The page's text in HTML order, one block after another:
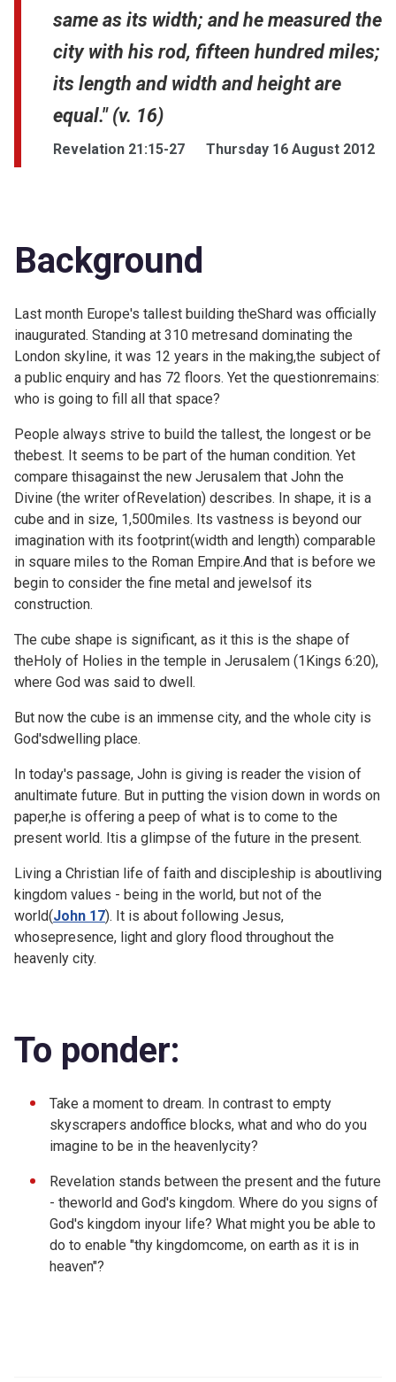
same as its width; and he measured the
city with his rod, fifteen hundred miles;
its length and width and height are
equal." (v. 16)
Revelation 21:15-27 Thursday 16 August 2012
Background
Last month Europe's tallest building theShard was officially
inaugurated. Standing at 310 metresand dominating the
London skyline, it was 12 years in the making,the subject of
a public enquiry and has 72 floors. Yet the questionremains:
who is going to fill all that space?
People always strive to build the tallest, the longest or be
thebest. It seems to be part of the human condition. Yet
compare thisagainst the new Jerusalem that John the
Divine (the writer ofRevelation) describes. In shape, it is a
cube and in size, 1,500miles. Its vastness is beyond our
imagination with its footprint(width and length) comparable
in square miles to the Roman Empire.And that is before we
begin to consider the fine metal and jewelsof its
construction.
The cube shape is significant, as it this is the shape of
theHoly of Holies in the temple in Jerusalem (1Kings 6:20),
where God was said to dwell.
But now the cube is an immense city, and the whole city is
God'sdwelling place.
In today's passage, John is giving is reader the vision of
anultimate future. But in putting the vision down in words on
paper,he is offering a peep of what is to come to the
present world. Itis a glimpse of the future in the present.
Living a Christian life of faith and discipleship is aboutliving
kingdom values - being in the world, but not of the
world(John 17). It is about following Jesus,
whosepresence, light and glory flood throughout the
heavenly city.
To ponder:
Take a moment to dream. In contrast to empty
skyscrapers andoffice blocks, what and who do you
imagine to be in the heavenlycity?
Revelation stands between the present and the future
- theworld and God's kingdom. Where do you signs of
God's kingdom inyour life? What might you be able to
do to enable "thy kingdomcome, on earth as it is in
heaven"?